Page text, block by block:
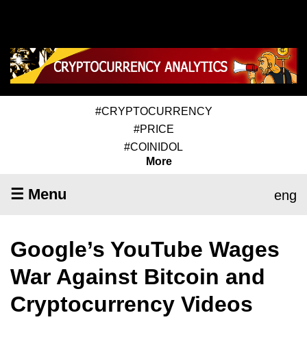
#CRYPTOCURRENCY
#PRICE
#COINIDOL
More
☰ Menu eng
Google’s YouTube Wages
War Against Bitcoin and
Cryptocurrency Videos